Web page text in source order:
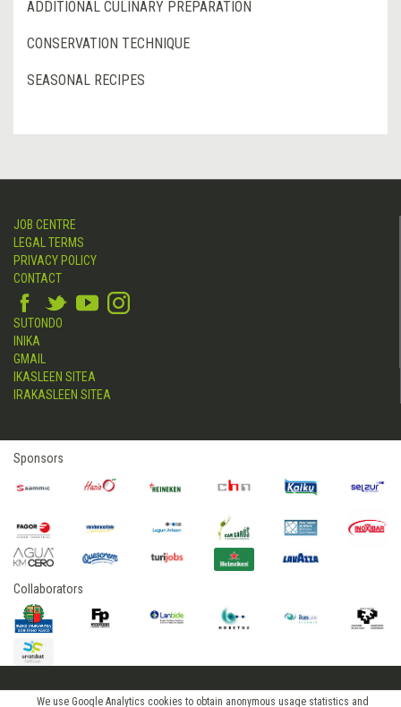
We use Google Analytics cookies to obtain anonymous usage statistics and
ADDITIONAL CULINARY PREPARATION
CONSERVATION TECHNIQUE
SEASONAL RECIPES
JOB CENTRE
LEGAL TERMS
PRIVACY POLICY
CONTACT
SUTONDO
INIKA
GMAIL
IKASLEEN SITEA
IRAKASLEEN SITEA
Sponsors
Collaborators
2015 © hostelerialeioa